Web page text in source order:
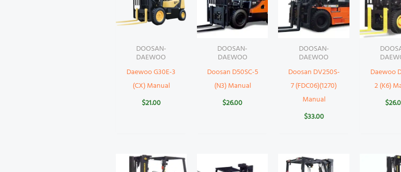
DOOSAN-
DAEWOO
Daewoo G30E-3
(CX) Manual
$21.00
DOOSAN-
DAEWOO
Doosan D50SC-5
(N3) Manual
$26.00
DOOSAN-
DAEWOO
Doosan DV250S-
7 (FDC06)(1270)
Manual
$33.00
Daewoo
2 (K6)
$